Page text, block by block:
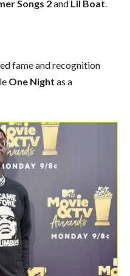
Songs 2and Lil Boat.
fame and recognition
One Night as a